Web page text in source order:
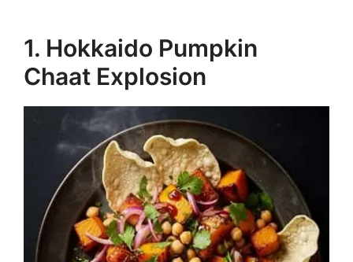
1. Hokkaido Pumpkin
Chaat Explosion